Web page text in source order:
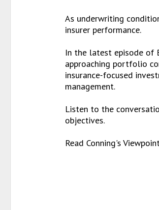
As underwriting
insurer performance.
In the latest episode of
approaching portfolio
insurance-focused
management.
Listen to the
objectives.
Read Conning's